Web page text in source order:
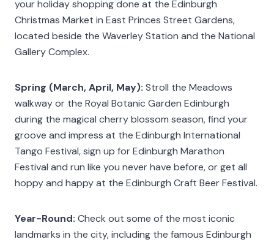
your holiday shopping done at the Edinburgh
Christmas Market in East Princes Street Gardens,
located beside the Waverley Station and the National
Gallery Complex.
Spring (March, April, May): Stroll the Meadows
walkway or the Royal Botanic Garden Edinburgh
during the magical cherry blossom season, find your
groove and impress at the Edinburgh International
Tango Festival, sign up for Edinburgh Marathon
Festival and run like you never have before, or get all
hoppy and happy at the Edinburgh Craft Beer Festival.
Year-Round: Check out some of the most iconic
landmarks in the city, including the famous Edinburgh